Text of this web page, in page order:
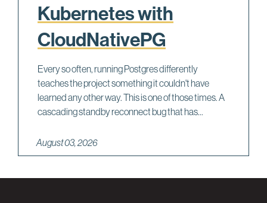
Kubernetes with
CloudNativePG
Every so often, running Postgres differently
teaches the project something it couldn't have
learned any other way. This is one of those times. A
cascading standby reconnect bug that has...
August 03, 2026